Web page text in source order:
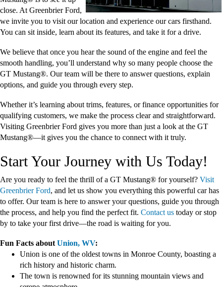
close. At Greenbrier Ford,
we invite you to visit our location and experience our cars firsthand.
You can sit inside, learn about its features, and take it for a drive.
We believe that once you hear the sound of the engine and feel the
smooth handling, you’ll understand why so many people choose the
GT Mustang®. Our team will be there to answer questions, explain
options, and guide you through every step.
Whether it’s learning about trims, features, or finance opportunities for
qualifying customers, we make the process clear and straightforward.
Visiting Greenbrier Ford gives you more than just a look at the GT
Mustang®—it gives you the chance to connect with it truly.
Start Your Journey with Us Today!
Are you ready to feel the thrill of a GT Mustang® for yourself? Visit
Greenbrier Ford, and let us show you everything this powerful car has
to offer. Our team is here to answer your questions, guide you through
the process, and help you find the perfect fit. Contact us today or stop
by to take your first drive—the road is waiting for you.
Fun Facts about Union, WV:
Union is one of the oldest towns in Monroe County, boasting a
rich history and historic charm.
The town is renowned for its stunning mountain views and